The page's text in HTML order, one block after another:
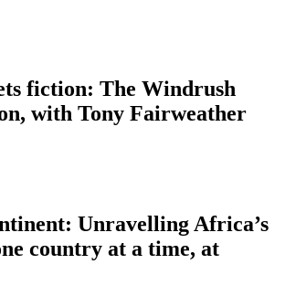
fiction: The Windrush
with Tony Fairweather
Unravelling Africa’s
country at a time, at